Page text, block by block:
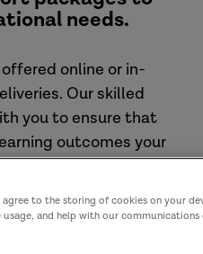
needs.
online or in-
Our skilled
you to ensure that
outcomes your
achieve.
agree to the storing of cookies on your
usage, and help with our